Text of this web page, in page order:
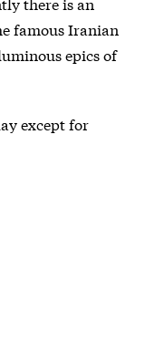
famous Iranian
epics of
except for